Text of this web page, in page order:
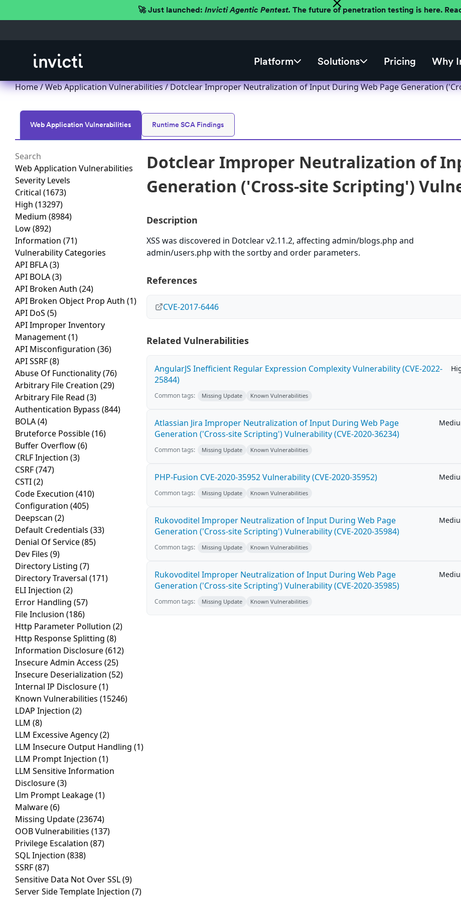
🚀 Just launched: Invicti Agentic Pentest. The future of penetration testing is here.
Platform Solutions Pricing Why
Home/Web Application Vulnerabilities/ Dotclear Improper Neutralization of Input During Web Page Generation
Web Application Vulnerabilities Runtime SCA Findings
Web Application Vulnerabilities
Severity Levels
Critical (1673)
High (13297)
Medium (8984)
Low(892)
Information (71)
Vulnerability Categories
API BFLA(3)
API BOLA(3)
API Broken Auth (24)
API Broken Object Prop Auth (1)
API DoS (5)
API Improper Inventory
Management(1)
API Misconfiguration (36)
API SSRF(8)
Abuse Of Functionality(76)
Arbitrary File Creation (29)
Arbitrary File Read (3)
Authentication Bypass (844)
BOLA(4)
Bruteforce Possible(16)
Buffer Overflow(6)
CRLF Injection (3)
CSRF(747)
CSTI(2)
Code Execution (410)
Configuration (405)
Deepscan (2)
Default Credentials (33)
Denial Of Service(85)
Dev Files (9)
Directory Listing (7)
Directory Traversal (171)
ELI Injection (2)
Error Handling (57)
File Inclusion (186)
Http Parameter Pollution (2)
Http Response Splitting (8)
Information Disclosure(612)
Insecure Admin Access (25)
Insecure Deserialization (52)
Internal IP Disclosure(1)
Known Vulnerabilities (15246)
LDAP Injection (2)
LLM (8)
LLM Excessive Agency(2)
LLM Insecure Output Handling (1)
LLM Prompt Injection (1)
LLM Sensitive Information
Disclosure(3)
Llm Prompt Leakage(1)
Malware(6)
Missing Update(23674)
OOB Vulnerabilities (137)
Privilege Escalation (87)
SQL Injection (838)
SSRF(87)
Sensitive Data Not Over SSL(9)
Server Side Template Injection (7)
Dotclear Improper Neutralization of
Generation ('Cross-site Scripting')
Description
XSS was discovered in Dotclear v2.11.2, affecting admin/blogs.php and
admin/users.php with the sortby and order parameters.
References
CVE-2017-6446
Related Vulnerabilities
AngularJS Inefficient Regular Expression Complexity Vulnerability (CVE-2022-
25844)
Common tags: Missing Update Known Vulnerabilities
Atlassian Jira Improper Neutralization of Input During Web Page
Generation ('Cross-site Scripting') Vulnerability (CVE-2020-36234)
Common tags: Missing Update Known Vulnerabilities
PHP-Fusion CVE-2020-35952 Vulnerability (CVE-2020-35952)
Common tags: Missing Update Known Vulnerabilities
Rukovoditel Improper Neutralization of Input During Web Page
Generation ('Cross-site Scripting') Vulnerability (CVE-2020-35984)
Common tags: Missing Update Known Vulnerabilities
Rukovoditel Improper Neutralization of Input During Web Page
Generation ('Cross-site Scripting') Vulnerability (CVE-2020-35985)
Common tags: Missing Update Known Vulnerabilities